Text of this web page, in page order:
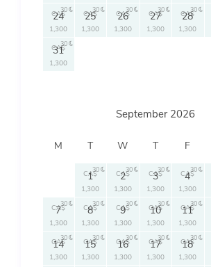
24
CA$
1,300
30 25
CA$
1,300
30 26
CA$
1,300
30 27
CA$
1,300
30 28
CA$
1,300
30
31
CA$
1,300
30
September 2026
M T W T F
1
CA$
1,300
30 2
CA$
1,300
30 3
CA$
1,300
30 4
CA$
1,300
30
7
CA$
1,300
30 8
CA$
1,300
30 9
CA$
1,300
30 10
CA$
1,300
30 11
CA$
1,300
30
14
CA$
1,300
30 15
CA$
1,300
30 16
CA$
1,300
30 17
CA$
1,300
30 18
CA$
1,300
30